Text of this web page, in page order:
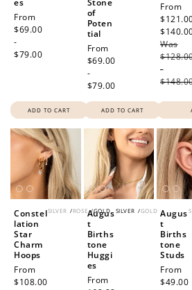
es
Regular
price
From
$69.00
-
$79.00
ADD TO CART
Stone
of
Poten
tial
Regular
price
From
$69.00
-
$79.00
ADD TO CART
Sale
price
From
Was
-
SILVER /ROSE /GOLD
Constel
lation
Star
Charm
Hoops
Regular
price
From
$108.00
SILVER /GOLD
Augus
t
Births
tone
Huggi
es
Regular
From
Augus
t
Births
tone
Studs
Regular
price
From
$49.00